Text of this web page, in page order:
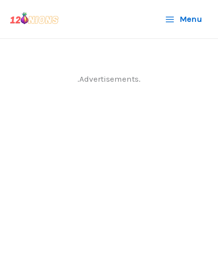
Menu
.Advertisements.